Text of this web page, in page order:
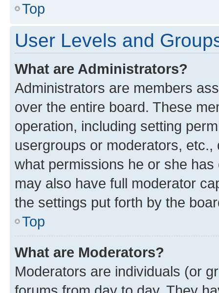
Top
User Levels and
What are Administrators?
Administrators are members
over the entire board. These
operation, including setting
usergroups or moderators,
what permissions he or she
may also have full moderator
the settings put forth by the
Top
What are Moderators?
Moderators are individuals (or